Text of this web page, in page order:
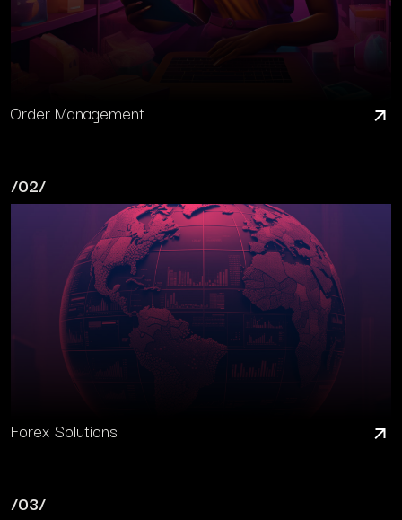
Order Management
/02/
Forex Solutions
/03/